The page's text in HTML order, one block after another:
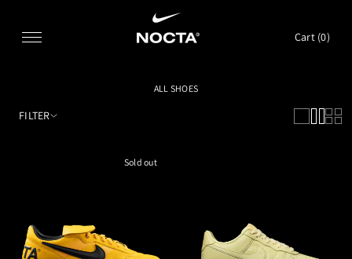
Cart (0)
ALL SHOES
FILTER
Sold out